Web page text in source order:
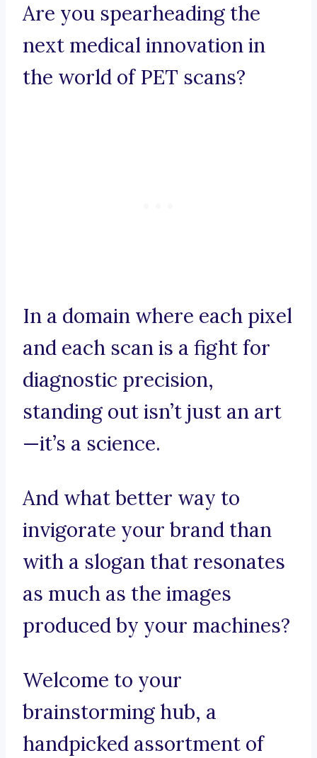
Are you spearheading the
next medical innovation in
the world of PET scans?
In a domain where each pixel
and each scan is a fight for
diagnostic precision,
standing out isn’t just an art
—it’s a science.
And what better way to
invigorate your brand than
with a slogan that resonates
as much as the images
produced by your machines?
Welcome to your
brainstorming hub, a
handpicked assortment of